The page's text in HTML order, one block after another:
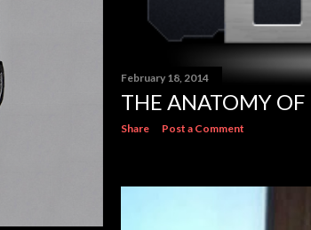
February 18, 2014
THE ANATOMY
Share Post a Comment